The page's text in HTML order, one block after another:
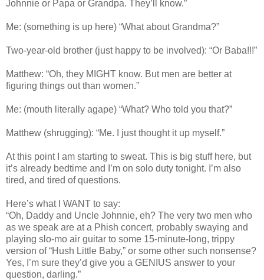
Johnnie or Papa or Grandpa. They’ll know.”
Me: (something is up here) “What about Grandma?”
Two-year-old brother (just happy to be involved): “Or Baba!!!”
Matthew: “Oh, they MIGHT know. But men are better at
figuring things out than women.”
Me: (mouth literally agape) “What? Who told you that?”
Matthew (shrugging): “Me. I just thought it up myself.”
At this point I am starting to sweat. This is big stuff here, but
it’s already bedtime and I’m on solo duty tonight. I’m also
tired, and tired of questions.
Here’s what I WANT to say:
“Oh, Daddy and Uncle Johnnie, eh? The very two men who
as we speak are at a Phish concert, probably swaying and
playing slo-mo air guitar to some 15-minute-long, trippy
version of “Hush Little Baby,” or some other such nonsense?
Yes, I’m sure they’d give you a GENIUS answer to your
question, darling.”